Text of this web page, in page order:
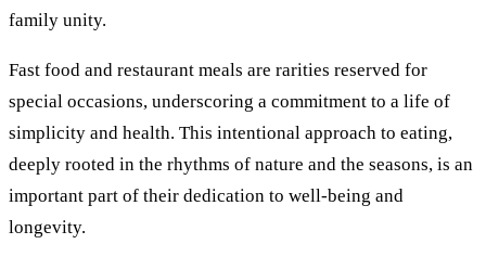
family unity.
Fast food and restaurant meals are rarities reserved for
special occasions, underscoring a commitment to a life of
simplicity and health. This intentional approach to eating,
deeply rooted in the rhythms of nature and the seasons, is an
important part of their dedication to well-being and
longevity.